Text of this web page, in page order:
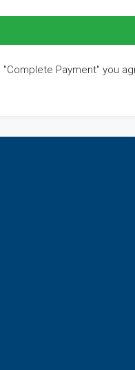
"Complete Payment" you